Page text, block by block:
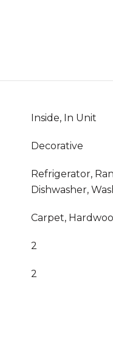
Inside, In Unit
Decorative
Refrigerator,
Dishwasher,
Carpet,
2
2